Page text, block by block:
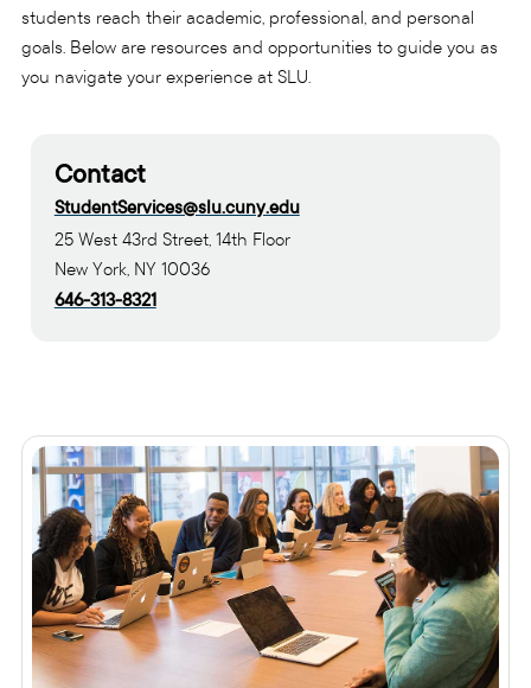
students reach their academic, professional, and personal
goals. Below are resources and opportunities to guide you as
you navigate your experience at SLU.
Contact
StudentServices@slu.cuny.edu
25 West 43rd Street, 14th Floor
New York, NY 10036
646-313-8321